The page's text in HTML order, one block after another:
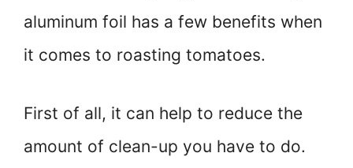
aluminum foil has a few benefits when
it comes to roasting tomatoes.
First of all, it can help to reduce the
amount of clean-up you have to do.